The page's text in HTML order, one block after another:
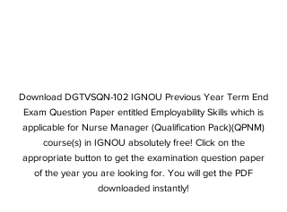
Download DGTVSQN-102 IGNOU Previous Year Term End
Exam Question Paper entitled Employability Skills which is
applicable for Nurse Manager (Qualification Pack)(QPNM)
course(s) in IGNOU absolutely free! Click on the
appropriate button to get the examination question paper
of the year you are looking for. You will get the PDF
downloaded instantly!